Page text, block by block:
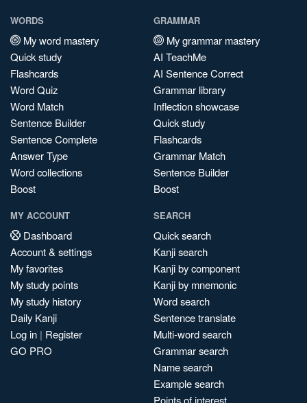
WORDS
My word mastery
Quick study
Flashcards
Word Quiz
Word Match
Sentence Builder
Sentence Complete
Answer Type
Word collections
Boost
GRAMMAR
My grammar mastery
AI TeachMe
AI Sentence Correct
Grammar library
Inflection showcase
Quick study
Flashcards
Grammar Match
Sentence Builder
Boost
MY ACCOUNT
Dashboard
Account & settings
My favorites
My study points
My study history
Daily Kanji
Log in | Register
GO PRO
SEARCH
Quick search
Kanji search
Kanji by component
Kanji by mnemonic
Word search
Sentence translate
Multi-word search
Grammar search
Name search
Example search
Points of interest